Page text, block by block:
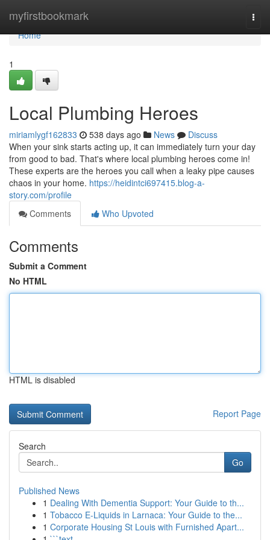
myfirstbookmark
Home
Home
1
Local Plumbing Heroes
miriamlygf162833 538 days ago News
Discuss
When your sink starts acting up, it can immediately turn your day
from good to bad. That's where local plumbing heroes come in!
These experts are the heroes you call when a leaky pipe causes
chaos in your home. https://heidintci697415.blog-a-
story.com/profile
Comments
Who Upvoted
Comments
Submit a Comment
No HTML
HTML is disabled
Report Page
Search
Go
Published News
1 Dealing With Dementia Support: Your Guide to th...
1 Tobacco E-Liquids in Larnaca: Your Guide to the...
1 Corporate Housing St Louis with Furnished Apart...